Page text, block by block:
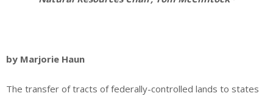
by Marjorie Haun
The transfer of tracts of federally-controlled lands to states